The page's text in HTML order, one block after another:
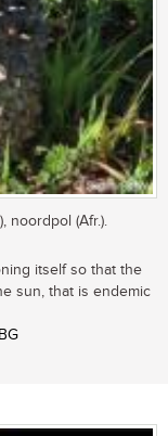
noordpol (Afr.).
itself so that the
sun, that is endemic